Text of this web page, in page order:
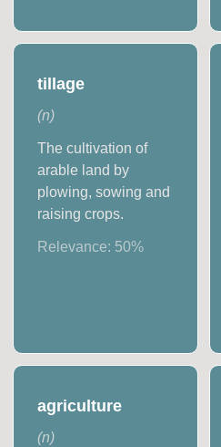
tillage
(n)
The cultivation of
arable land by
plowing, sowing and
raising crops.
Relevance: 50%
agriculture
(n)